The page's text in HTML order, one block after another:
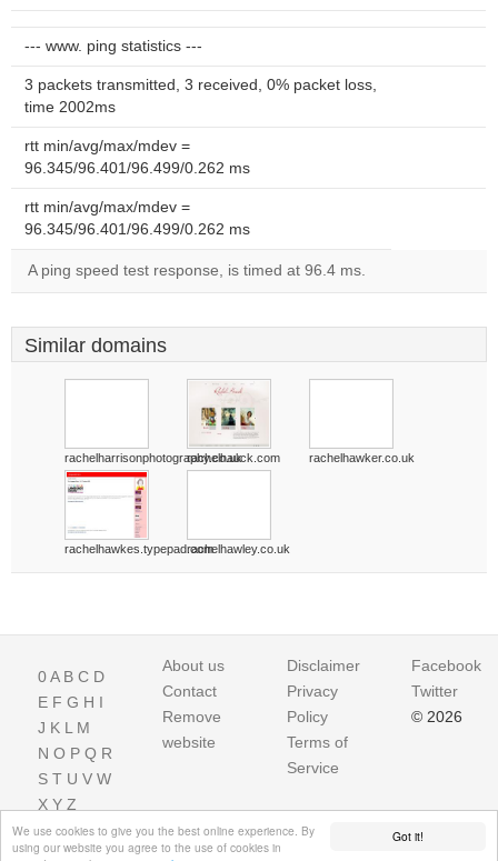
Got it!
We use cookies to give you the best online experience. By
using our website you agree to the use of cookies in
--- www. ping statistics ---
3 packets transmitted, 3 received, 0% packet loss,
time 2002ms
rtt min/avg/max/mdev =
96.345/96.401/96.499/0.262 ms
rtt min/avg/max/mdev =
96.345/96.401/96.499/0.262 ms
A ping speed test response, is timed at 96.4 ms.
Similar domains
rachelharrisonphotography.co.uk
rachelhauck.com rachelhawker.co.uk
rachelhawkes.typepad.comrachelhawley.co.uk
0A B C D
E F G H I
J K L M
N O P Q R
S T U V W
X Y Z
About us
Contact
Remove
website
Disclaimer
Privacy
Policy
Terms of
Service
Facebook
Twitter
© 2026